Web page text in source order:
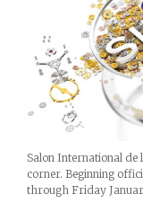
Salon International
corner. Beginning
through Friday